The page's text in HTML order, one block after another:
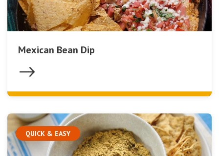
Mexican Bean Dip
QUICK & EASY